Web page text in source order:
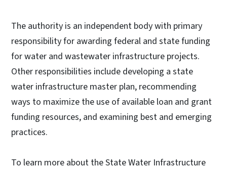
The authority is an independent body with primary
responsibility for awarding federal and state funding
for water and wastewater infrastructure projects.
Other responsibilities include developing a state
water infrastructure master plan, recommending
ways to maximize the use of available loan and grant
funding resources, and examining best and emerging
practices.
To learn more about the State Water Infrastructure